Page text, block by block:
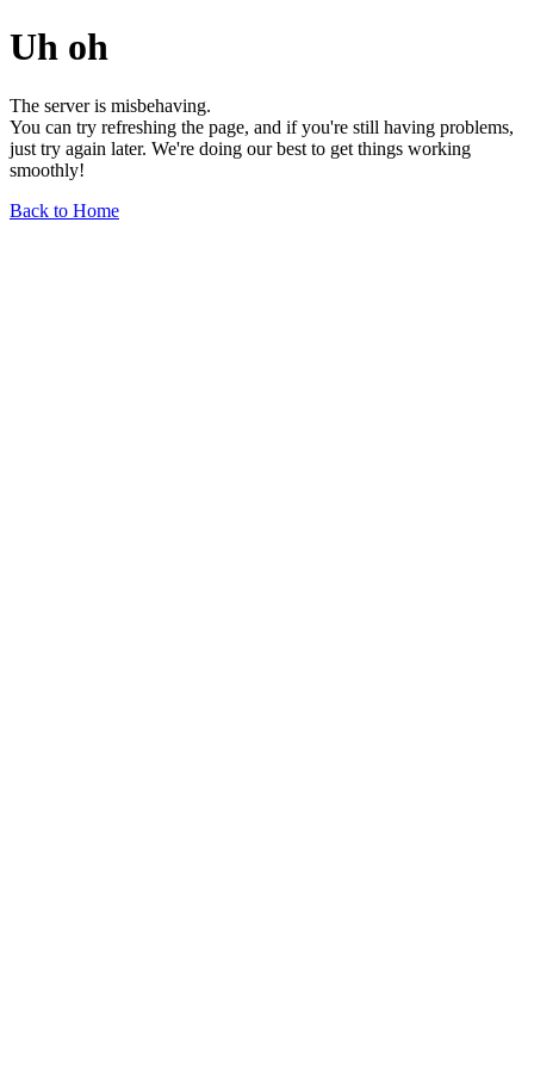
Uh oh
The server is misbehaving.
You can try refreshing the page, and if you're still having problems,
just try again later. We're doing our best to get things working
smoothly!
Back to Home